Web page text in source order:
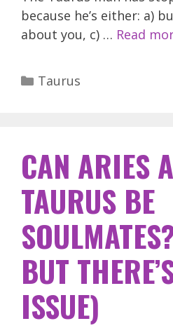
because he’s either: a)
about you, c) … Read
Categories
Taurus
CAN ARIES
TAURUS BE
BUT
ISSUE)